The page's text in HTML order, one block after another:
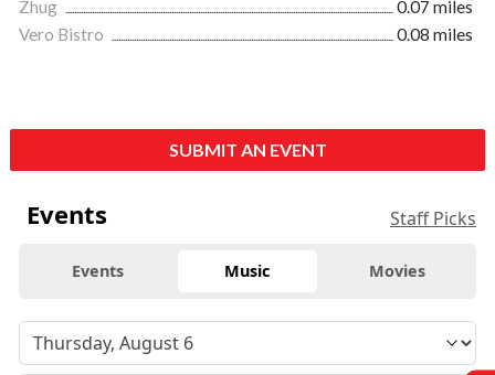
Zhug
0.07 miles
Vero Bistro
0.08 miles
SUBMIT AN EVENT
Events Staff Picks
Events Music Movies